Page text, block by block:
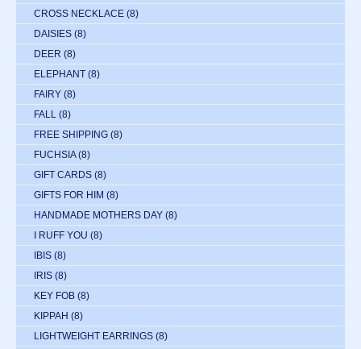
CROSS NECKLACE (8)
DAISIES (8)
DEER (8)
ELEPHANT (8)
FAIRY (8)
FALL (8)
FREE SHIPPING (8)
FUCHSIA (8)
GIFT CARDS (8)
GIFTS FOR HIM (8)
HANDMADE MOTHERS DAY (8)
I RUFF YOU (8)
IBIS (8)
IRIS (8)
KEY FOB (8)
KIPPAH (8)
LIGHTWEIGHT EARRINGS (8)